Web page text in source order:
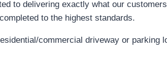
to delivering exactly what our
to the highest standards.
commercial driveway or parking